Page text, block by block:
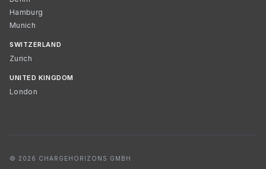
Hamburg
Munich
SWITZERLAND
Zurich
UNITED KINGDOM
London
© 2026 CHARGEHORIZONS GMBH